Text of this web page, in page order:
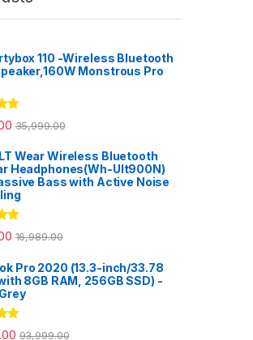
110 -Wireless Bluetooth
Monstrous Pro
35,999.00
Wear Wireless Bluetooth
Headphones(Wh-Ult900N)
Bass with Active Noise
16,989.00
Pro 2020 (13.3-inch/33.78
8GB RAM, 256GB SSD) -
93,999.00